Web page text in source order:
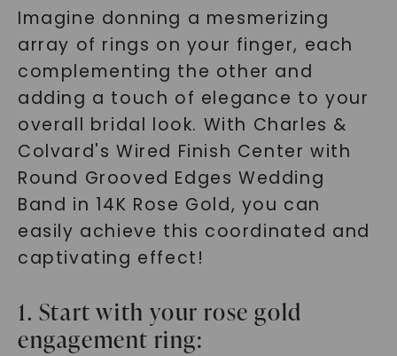
Imagine donning a mesmerizing
array of rings on your finger, each
complementing the other and
adding a touch of elegance to your
overall bridal look. With Charles &
Colvard's Wired Finish Center with
Round Grooved Edges Wedding
Band in 14K Rose Gold, you can
easily achieve this coordinated and
captivating effect!
1. Start with your rose gold
engagement ring: